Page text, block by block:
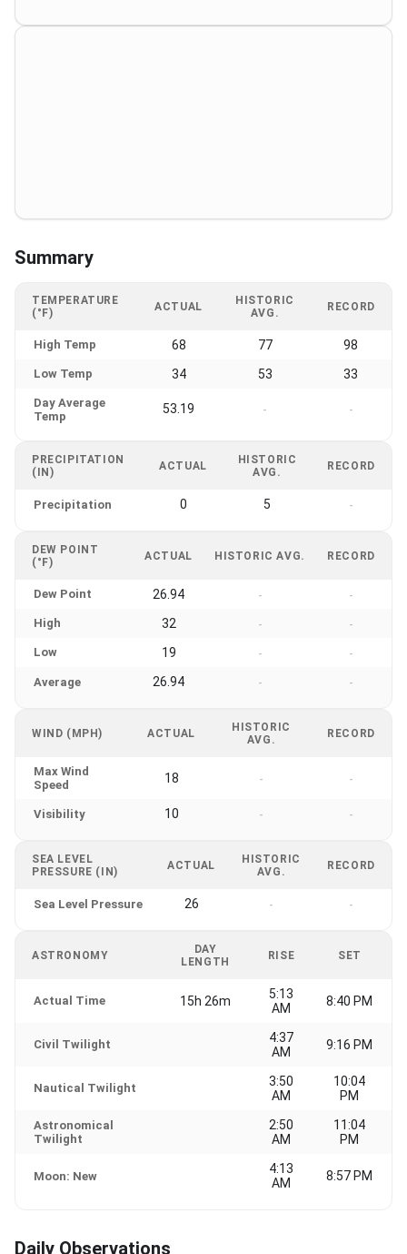
Summary
TEMPERATURE
(°F)
ACTUAL
HISTORIC
AVG.
RECORD
High Temp 68 77 98
Low Temp 34 53 33
Day Average
Temp
53.19 - -
PRECIPITATION
(IN)
ACTUAL
HISTORIC
AVG.
RECORD
Precipitation 0 5 -
DEW POINT
(°F)
ACTUAL HISTORIC AVG. RECORD
Dew Point 26.94 - -
High 32 - -
Low 19 - -
Average 26.94 - -
WIND (MPH) ACTUAL
HISTORIC
AVG.
RECORD
Max Wind
Speed
18 - -
Visibility 10 - -
SEA LEVEL
PRESSURE (IN)
ACTUAL
HISTORIC
AVG.
RECORD
Sea Level Pressure 26 - -
ASTRONOMY
DAY
LENGTH
RISE SET
Actual Time 15h 26m
5:13
AM
8:40 PM
Civil Twilight
4:37
AM
9:16 PM
Nautical Twilight
3:50
AM
10:04
PM
Astronomical
Twilight
2:50
AM
11:04
PM
Moon: New
4:13
AM
8:57 PM
Daily Observations